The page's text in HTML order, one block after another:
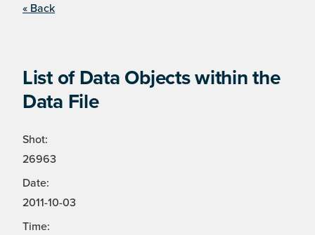
« Back
List of Data Objects within the
Data File
Shot:
26963
Date:
2011-10-03
Time: